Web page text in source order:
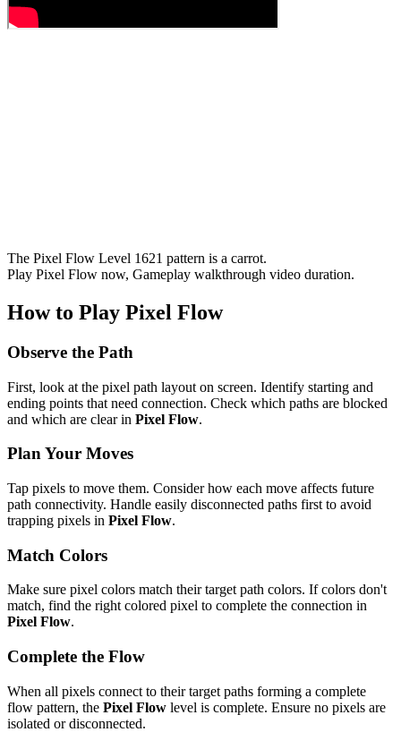
The Pixel Flow Level 1621 pattern is a carrot.
Play Pixel Flow now, Gameplay walkthrough video duration.
How to Play Pixel Flow
Observe the Path
First, look at the pixel path layout on screen. Identify starting and
ending points that need connection. Check which paths are blocked
and which are clear in Pixel Flow.
Plan Your Moves
Tap pixels to move them. Consider how each move affects future
path connectivity. Handle easily disconnected paths first to avoid
trapping pixels in Pixel Flow.
Match Colors
Make sure pixel colors match their target path colors. If colors don't
match, find the right colored pixel to complete the connection in
Pixel Flow.
Complete the Flow
When all pixels connect to their target paths forming a complete
flow pattern, the Pixel Flow level is complete. Ensure no pixels are
isolated or disconnected.